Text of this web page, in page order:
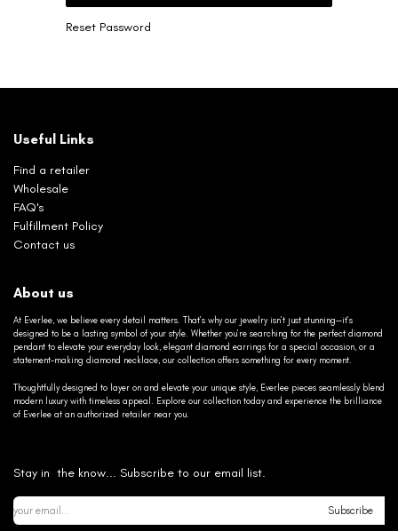
Reset Password
Useful Links
Find a retailer
Wholesale
FAQ's
Fulfillment Policy
Contact us
About us
At Everlee, we believe every detail matters. That’s why our jewelry isn’t just stunning—it’s
designed to be a lasting symbol of your style. Whether you’re searching for the perfect diamond
pendant to elevate your everyday look, elegant diamond earrings for a special occasion, or a
statement-making diamond necklace, our collection offers something for every moment.
Thoughtfully designed to layer on and elevate your unique style, Everlee pieces seamlessly blend
modern luxury with timeless appeal. Explore our collection today and experience the brilliance
of Everlee at an authorized retailer near you.
Stay in the know... Subscribe to our email list.
Subscribe